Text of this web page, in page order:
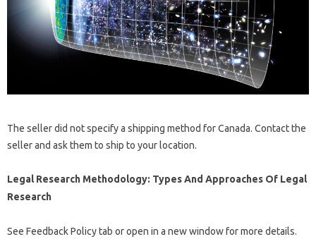
The seller did not specify a shipping method for Canada. Contact the
seller and ask them to ship to your location.
Legal Research Methodology: Types And Approaches Of Legal
Research
See Feedback Policy tab or open in a new window for more details.